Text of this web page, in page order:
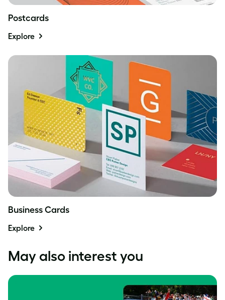
Postcards
Explore
Business Cards
Explore
May also interest you